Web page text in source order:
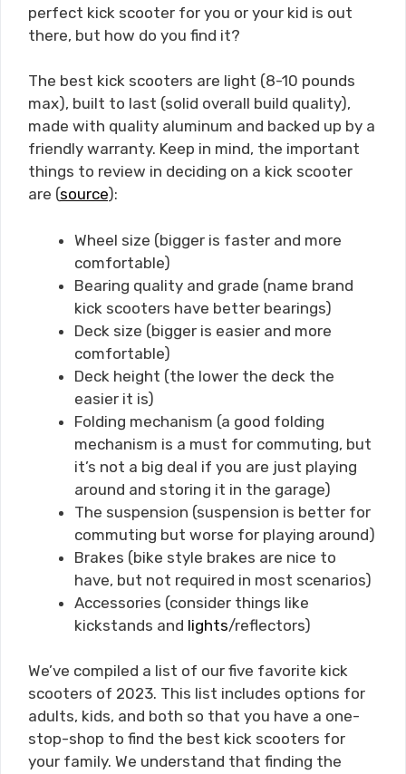
perfect kick scooter for you or your kid is out
there, but how do you find it?
The best kick scooters are light (8-10 pounds
max), built to last (solid overall build quality),
made with quality aluminum and backed up by a
friendly warranty. Keep in mind, the important
things to review in deciding on a kick scooter
are (source):
Wheel size (bigger is faster and more
comfortable)
Bearing quality and grade (name brand
kick scooters have better bearings)
Deck size (bigger is easier and more
comfortable)
Deck height (the lower the deck the
easier it is)
Folding mechanism (a good folding
mechanism is a must for commuting, but
it’s not a big deal if you are just playing
around and storing it in the garage)
The suspension (suspension is better for
commuting but worse for playing around)
Brakes (bike style brakes are nice to
have, but not required in most scenarios)
Accessories (consider things like
kickstands and lights/reflectors)
We’ve compiled a list of our five favorite kick
scooters of 2023. This list includes options for
adults, kids, and both so that you have a one-
stop-shop to find the best kick scooters for
your family. We understand that finding the